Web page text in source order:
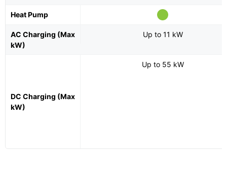
Heat Pump
AC Charging (Max
kW)
Up to 11 kW
DC Charging (Max
kW)
Up to 55 kW